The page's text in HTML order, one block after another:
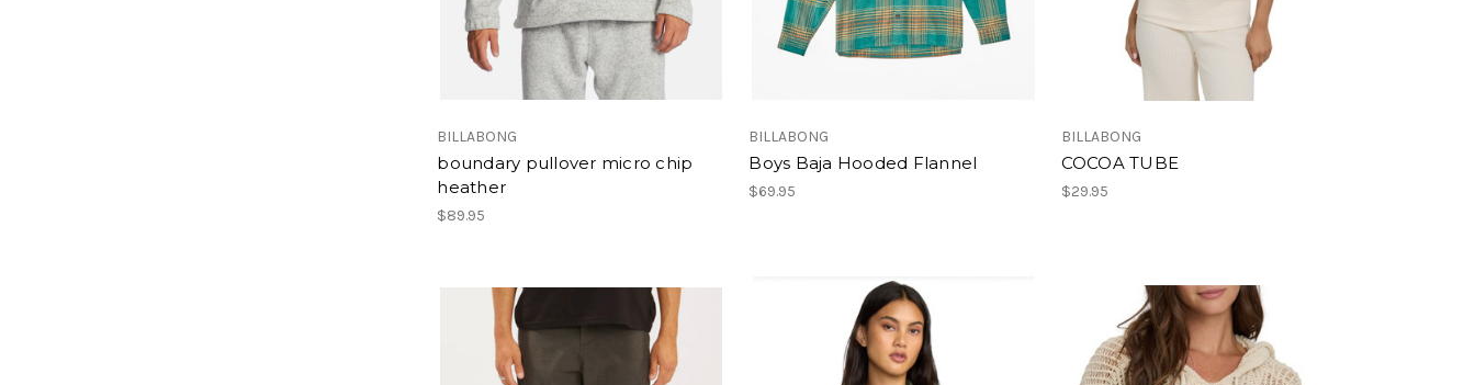
BILLABONG
boundary pullover micro chip
heather
$89.95
BILLABONG
Boys Baja Hooded Flannel
$69.95
BILLABONG
COCOA TUBE
$29.95